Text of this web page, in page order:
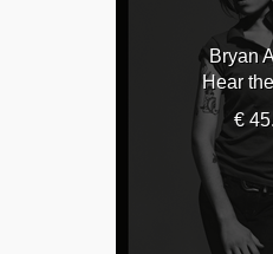
Bryan
Hear
€